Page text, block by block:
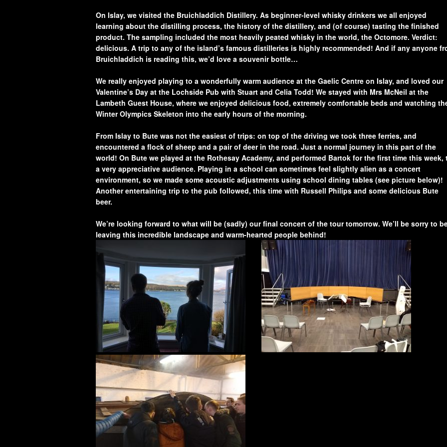
On Islay, we visited the Bruichladdich Distillery. As beginner-level whisky drinkers we all enjoyed
learning about the distilling process, the history of the distillery, and (of course) tasting the finished
product. The sampling included the most heavily peated whisky in the world, the Octomore. Verdict:
delicious. A trip to any of the island’s famous distilleries is highly recommended! And if any anyone
Bruichladdich is reading this, we’d love a souvenir bottle…
We really enjoyed playing to a wonderfully warm audience at the Gaelic Centre on Islay, and loved our
Valentine’s Day at the Lochside Pub with Stuart and Celia Todd! We stayed with Mrs McNeil at the
Lambeth Guest House, where we enjoyed delicious food, extremely comfortable beds and watching
Winter Olympics Skeleton into the early hours of the morning.
From Islay to Bute was not the easiest of trips: on top of the driving we took three ferries, and
encountered a flock of sheep and a pair of deer in the road. Just a normal journey in this part of the
world! On Bute we played at the Rothesay Academy, and performed Bartok for the first time this week,
a very appreciative audience. Playing in a school can sometimes feel slightly alien as a concert
environment, so we made some acoustic adjustments using school dining tables (see picture below)!
Another entertaining trip to the pub followed, this time with Russell Philips and some delicious Bute
beer.
We’re looking forward to what will be (sadly) our final concert of the tour tomorrow. We’ll be sorry to
leaving this incredible landscape and warm-hearted people behind!